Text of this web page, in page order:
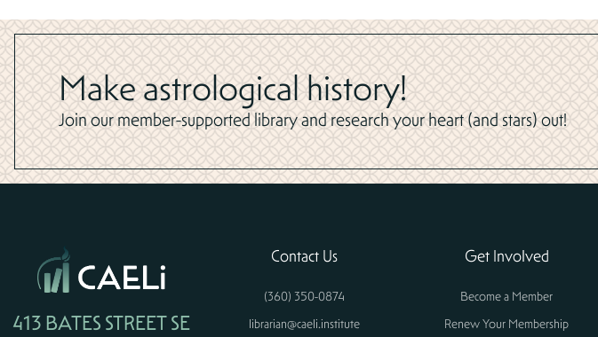
Make astrological history!
Join our member-supported library and research your heart (and stars) out!
413 BATES STREET SE
Contact Us
(360) 350-0874
librarian@caeli.institute
Get Involved
Become a Member
Renew Your Membership